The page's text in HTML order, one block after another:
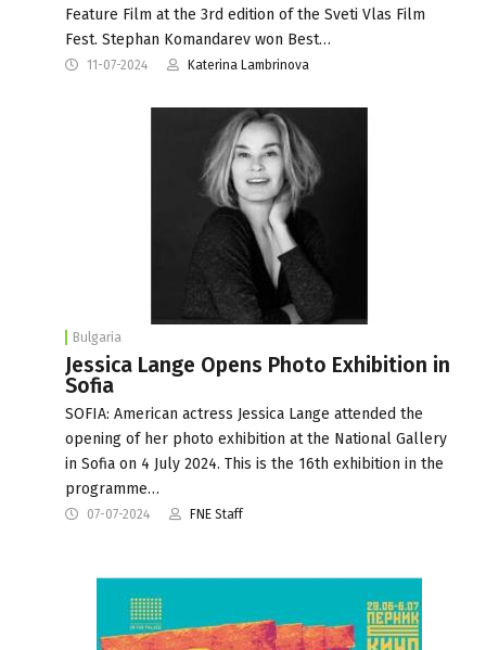
Feature Film at the 3rd edition of the Sveti Vlas Film
Fest. Stephan Komandarev won Best…
11-07-2024 Katerina Lambrinova
Bulgaria
Jessica Lange Opens Photo Exhibition in
Sofia
SOFIA: American actress Jessica Lange attended the
opening of her photo exhibition at the National Gallery
in Sofia on 4 July 2024. This is the 16th exhibition in the
programme…
07-07-2024 FNE Staff